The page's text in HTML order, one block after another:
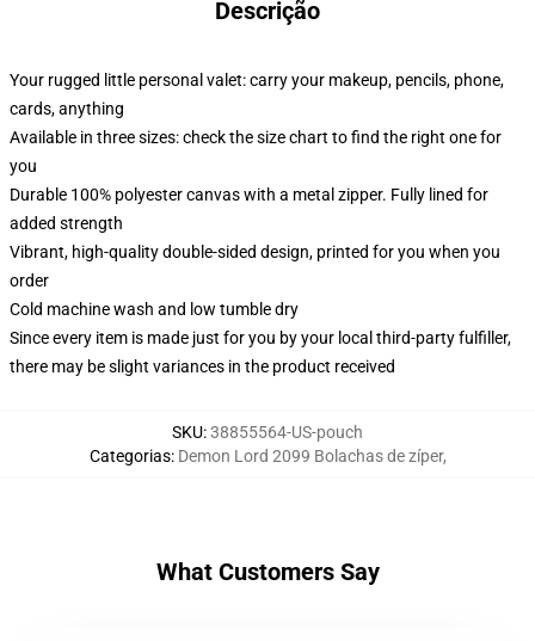
Descrição
Your rugged little personal valet: carry your makeup, pencils, phone,
cards, anything
Available in three sizes: check the size chart to find the right one for
you
Durable 100% polyester canvas with a metal zipper. Fully lined for
added strength
Vibrant, high-quality double-sided design, printed for you when you
order
Cold machine wash and low tumble dry
Since every item is made just for you by your local third-party fulfiller,
there may be slight variances in the product received
SKU:38855564-US-pouch
Categorias: Demon Lord 2099 Bolachas de zíper,
What Customers Say